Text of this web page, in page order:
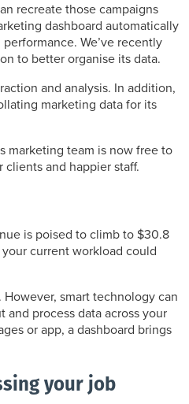
recreate those campaigns
dashboard automatically
We’ve recently
to better organise its data.
and analysis. In addition,
marketing data for its
marketing team is now free to
and happier staff.
is poised to climb to $30.8
current workload could
smart technology can
process data across your
or app, a dashboard brings
your job